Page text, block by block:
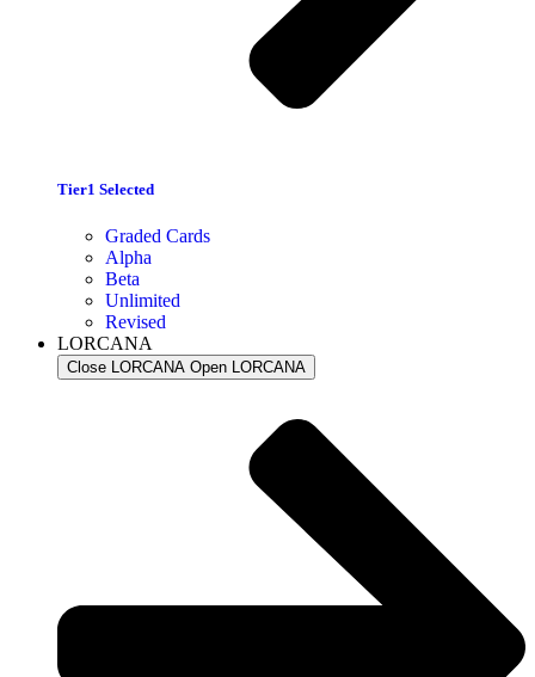
Tier1 Selected
Graded Cards
Alpha
Beta
Unlimited
Revised
LORCANA
Close LORCANA Open LORCANA